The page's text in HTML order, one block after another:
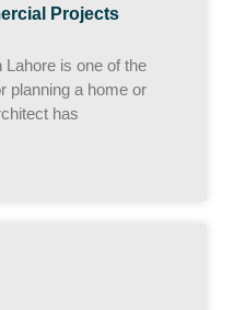
Projects
Lahore is one of the
planning a home or
has